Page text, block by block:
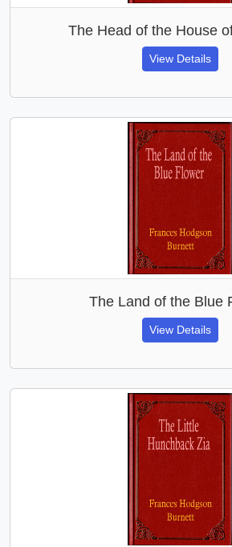
The Head of the House
View Details
The Land of the Blue
View Details